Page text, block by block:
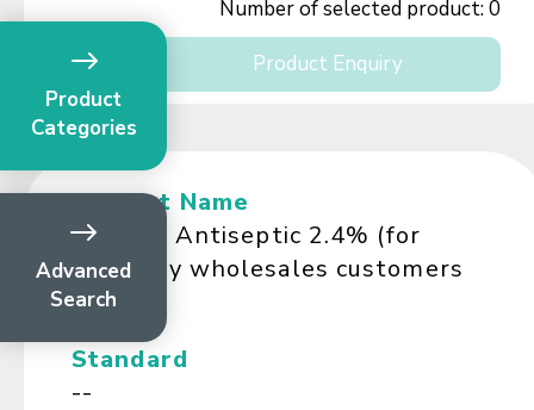
Number of selected product:0
Product Enquiry
Product Name
Ferosan Antiseptic 2.4% (for
Company wholesales customers
only)
Standard
--
Product
Categories
Advanced
Search